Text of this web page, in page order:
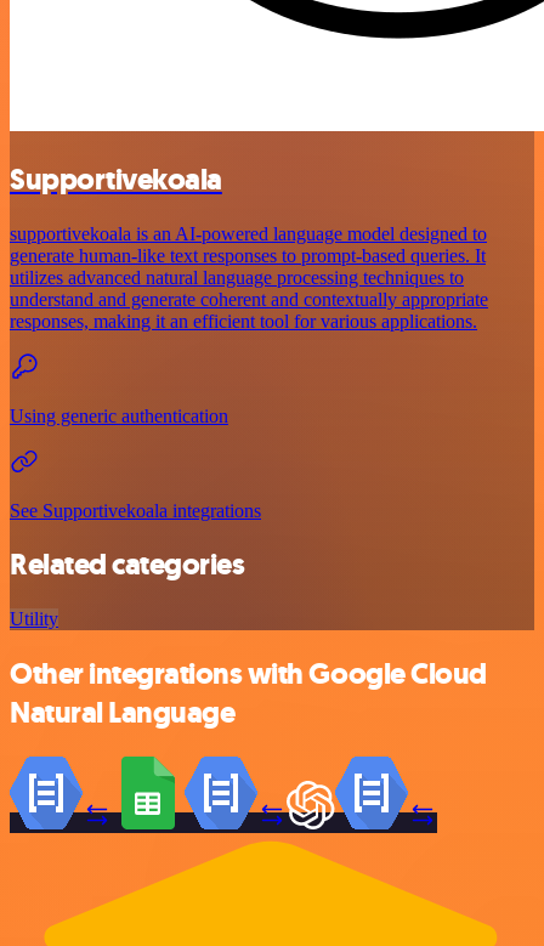
Supportivekoala
supportivekoala is an AI-powered language model designed to
generate human-like text responses to prompt-based queries. It
utilizes advanced natural language processing techniques to
understand and generate coherent and contextually appropriate
responses, making it an efficient tool for various applications.
Using generic authentication
See Supportivekoala integrations
Related categories
Utility
Other integrations with Google Cloud
Natural Language